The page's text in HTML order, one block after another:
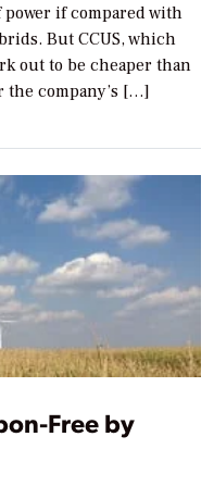
if compared with
But CCUS, which
out to be cheaper than
the company’s […]
Free by